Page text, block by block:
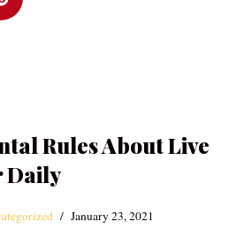
Rules About Live
Daily
January 23, 2021